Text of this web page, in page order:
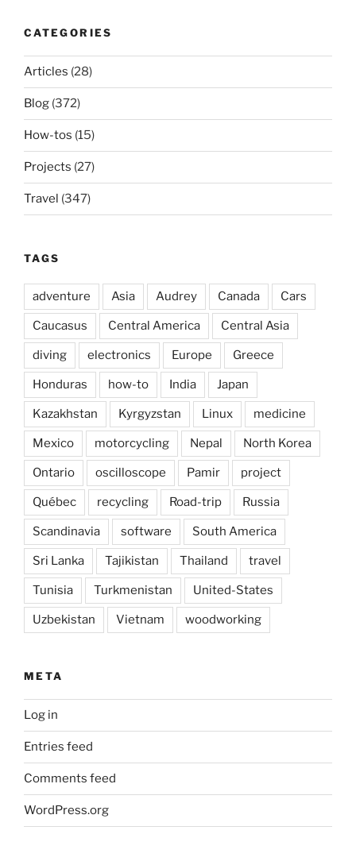
CATEGORIES
Articles (28)
Blog (372)
How-tos (15)
Projects (27)
Travel (347)
TAGS
adventure Asia Audrey Canada Cars
Caucasus Central America Central Asia
diving electronics Europe Greece
Honduras how-to India Japan
Kazakhstan Kyrgyzstan Linux medicine
Mexico motorcycling Nepal North Korea
Ontario oscilloscope Pamir project
Québec recycling Road-trip Russia
Scandinavia software South America
Sri Lanka Tajikistan Thailand travel
Tunisia Turkmenistan United-States
Uzbekistan Vietnam woodworking
META
Log in
Entries feed
Comments feed
WordPress.org